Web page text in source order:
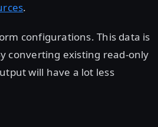
.
configurations. This data is
converting existing read-only
will have a lot less